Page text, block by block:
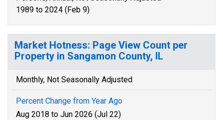
1989 to 2024 (Feb 9)
Market Hotness: Page View Count per
Property in Sangamon County, IL
Monthly, Not Seasonally Adjusted
Percent Change from Year Ago
Aug 2018 to Jun 2026 (Jul 22)